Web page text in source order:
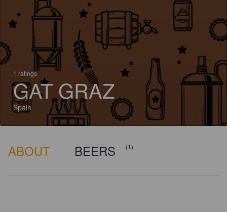
1 ratings
GAT GRAZ
Spain
ABOUT BEERS (1)